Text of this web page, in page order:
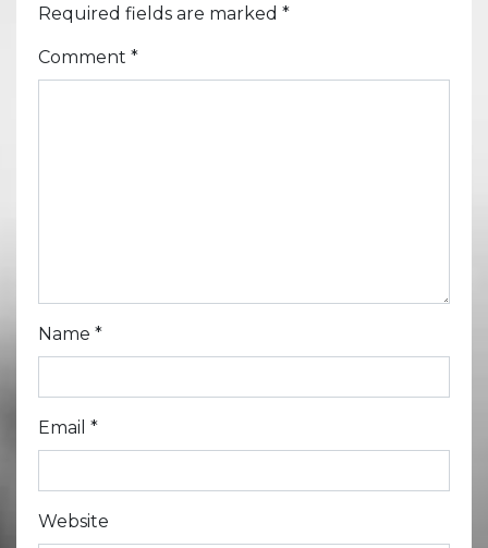
Required fields are marked *
Comment *
Name *
Email *
Website